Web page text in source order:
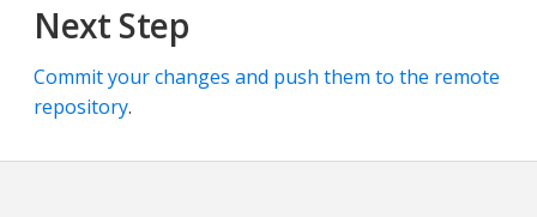
Next Step
Commit your changes and push them to the remote
repository.